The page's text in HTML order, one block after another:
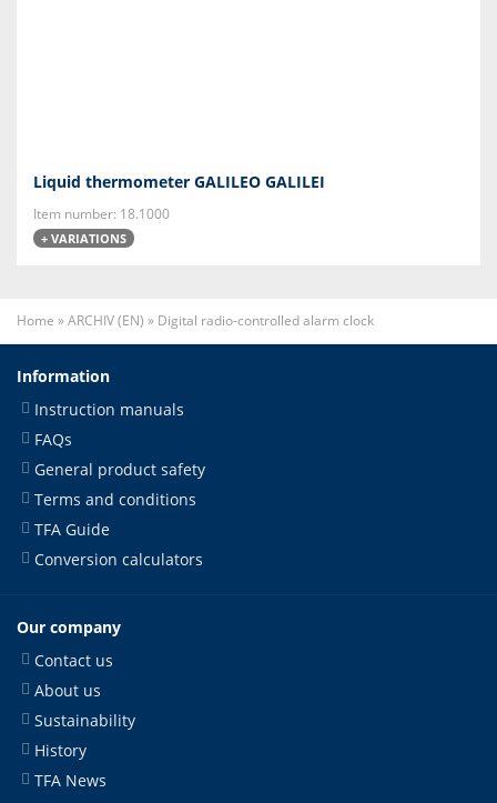
Liquid thermometer GALILEO GALILEI
Item number: 18.1000
+ VARIATIONS
Home »ARCHIV (EN) » Digital radio-controlled alarm clock
Information
Instruction manuals
FAQs
General product safety
Terms and conditions
TFA Guide
Conversion calculators
Our company
Contact us
About us
Sustainability
History
TFA News